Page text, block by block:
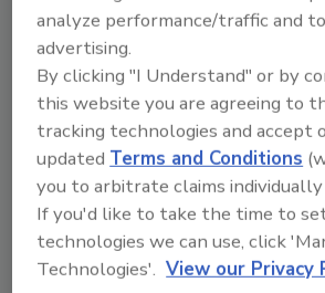
hosted on the same mobile
infrastructure(47.90.28[.]145). As
this IP also hosts sites relating
General Directorate of Public
Lookout concludes that it is
actor or same phishing kit set.
More recently, active sites
keyword “covid-19” in their
Gladd, Principal Product
analyze performance/traffic and
advertising.
By clicking "I Understand" or by
this website you are agreeing to
tracking technologies and accept
updated Terms and Conditions
you to arbitrate claims
If you'd like to take the time to
technologies we can use, click
Technologies'. View our Privacy